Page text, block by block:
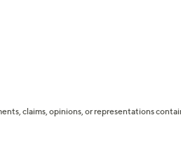
claims, opinions, or representations